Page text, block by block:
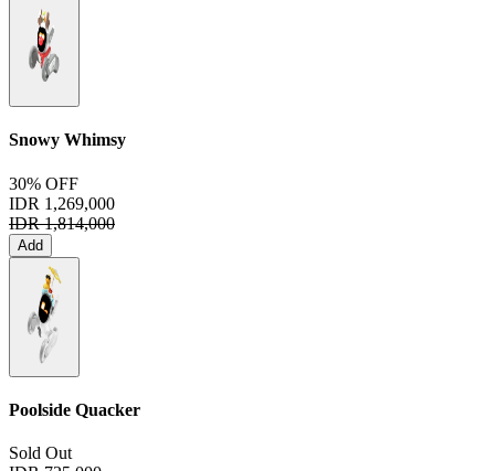
Snowy Whimsy
30% OFF
IDR 1,269,000
IDR 1,814,000
Add
Poolside Quacker
Sold Out